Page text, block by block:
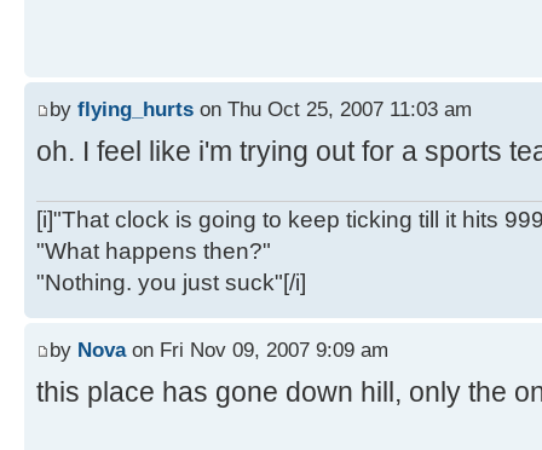
by flying_hurts on Thu Oct 25, 2007 11:03 am
oh. I feel like i'm trying out for a sports
[i]"That clock is going to keep ticking till it hits
"What happens then?"
"Nothing. you just suck"[/i]
by Novaon Fri Nov 09, 2007 9:09 am
this place has gone down hill, only the